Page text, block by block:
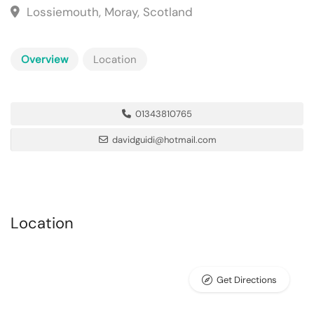
Lossiemouth, Moray, Scotland
Overview Location
01343810765
davidguidi@hotmail.com
Location
Get Directions